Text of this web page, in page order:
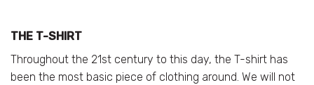
THE T-SHIRT
Throughout the 21st century to this day, the T-shirt has
been the most basic piece of clothing around. We will not